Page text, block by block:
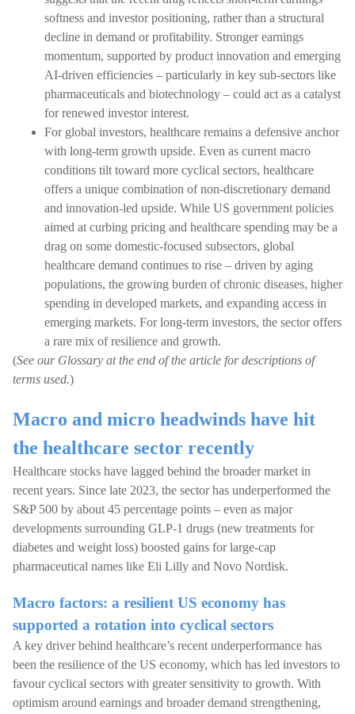
softness and investor positioning, rather than a structural
decline in demand or profitability. Stronger earnings
momentum, supported by product innovation and emerging
AI-driven efficiencies – particularly in key sub-sectors like
pharmaceuticals and biotechnology – could act as a catalyst
for renewed investor interest.
For global investors, healthcare remains a defensive anchor
with long-term growth upside. Even as current macro
conditions tilt toward more cyclical sectors, healthcare
offers a unique combination of non-discretionary demand
and innovation-led upside. While US government policies
aimed at curbing pricing and healthcare spending may be a
drag on some domestic-focused subsectors, global
healthcare demand continues to rise – driven by aging
populations, the growing burden of chronic diseases, higher
spending in developed markets, and expanding access in
emerging markets. For long-term investors, the sector offers
a rare mix of resilience and growth.
(See our Glossary at the end of the article for descriptions of
terms used.)
Macro and micro headwinds have hit
the healthcare sector recently
Healthcare stocks have lagged behind the broader market in
recent years. Since late 2023, the sector has underperformed the
S&P 500 by about 45 percentage points – even as major
developments surrounding GLP-1 drugs (new treatments for
diabetes and weight loss) boosted gains for large-cap
pharmaceutical names like Eli Lilly and Novo Nordisk.
Macro factors: a resilient US economy has
supported a rotation into cyclical sectors
A key driver behind healthcare’s recent underperformance has
been the resilience of the US economy, which has led investors to
favour cyclical sectors with greater sensitivity to growth. With
optimism around earnings and broader demand strengthening,